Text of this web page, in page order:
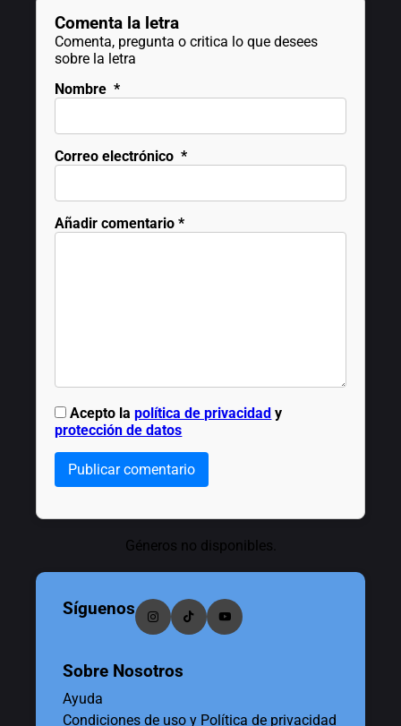
Comenta la letra
Comenta, pregunta o critica lo que desees
sobre la letra
Nombre *
Correo electrónico *
Añadir comentario *
Acepto lapolítica de privacidad y
protección de datos
Publicar comentario
Géneros no disponibles.
Síguenos
Sobre Nosotros
Ayuda
Condiciones de uso y Política de privacidad